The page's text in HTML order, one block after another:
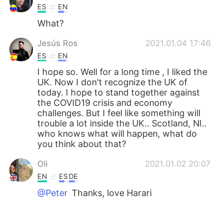
ES EN
What?
Jesús Ros 2021.01.04 17:46
ES EN
I hope so. Well for a long time , I liked the
UK. Now I don't recognize the UK of
today. I hope to stand together against
the COVID19 crisis and economy
challenges. But I feel like something will
trouble a lot inside the UK.. Scotland, NI..
who knows what will happen, what do
you think about that?
Oli 2021.01.02 20:07
EN ESDE
@Peter Thanks, love Harari